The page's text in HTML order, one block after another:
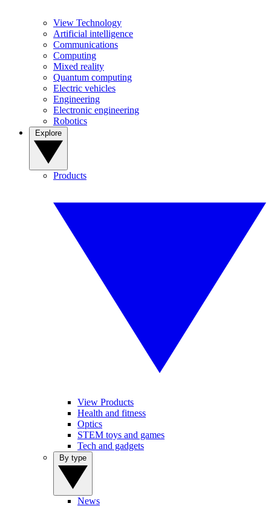
View Technology
Artificial intelligence
Communications
Computing
Mixed reality
Quantum computing
Electric vehicles
Engineering
Electronic engineering
Robotics
Products
View Products
Health and fitness
Optics
STEM toys and games
Tech and gadgets
News